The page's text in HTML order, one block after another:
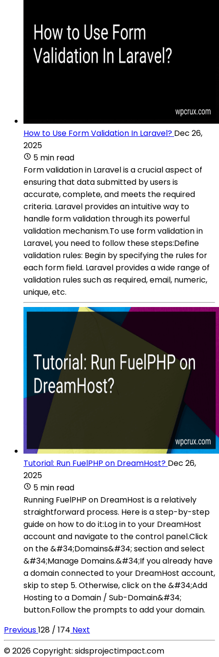
How to Use Form Validation In Laravel? Dec 26,
2025
5 min read
Form validation in Laravel is a crucial aspect of
ensuring that data submitted by users is
accurate, complete, and meets the required
criteria. Laravel provides an intuitive way to
handle form validation through its powerful
validation mechanism.To use form validation in
Laravel, you need to follow these steps:Define
validation rules: Begin by specifying the rules for
each form field. Laravel provides a wide range of
validation rules such as required, email, numeric,
unique, etc.
Tutorial: Run FuelPHP on DreamHost? Dec 26,
2025
5 min read
Running FuelPHP on DreamHost is a relatively
straightforward process. Here is a step-by-step
guide on how to do it:Log in to your DreamHost
account and navigate to the control panel.Click
on the &#34;Domains&#34; section and select
&#34;Manage Domains.&#34;If you already have
a domain connected to your DreamHost account,
skip to step 5. Otherwise, click on the &#34;Add
Hosting to a Domain / Sub-Domain&#34;
button.Follow the prompts to add your domain.
Previous128 / 174 Next
© 2026 Copyright: sidsprojectimpact.com